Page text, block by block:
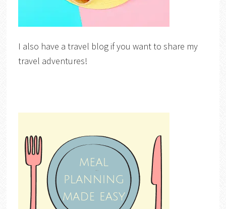
I also have a travel blog if you want to share my
travel adventures!